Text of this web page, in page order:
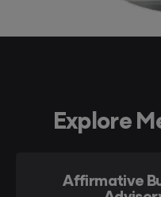
Explore
Affirmative